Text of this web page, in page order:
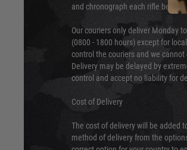
and chronograph each rifle before
Our couriers only deliver Monday
(0800 - 1800 hours) except for
control the couriers and we
Delivery may be delayed by
control and accept no liability for
Cost of Delivery
The cost of delivery will be added
method of delivery from the